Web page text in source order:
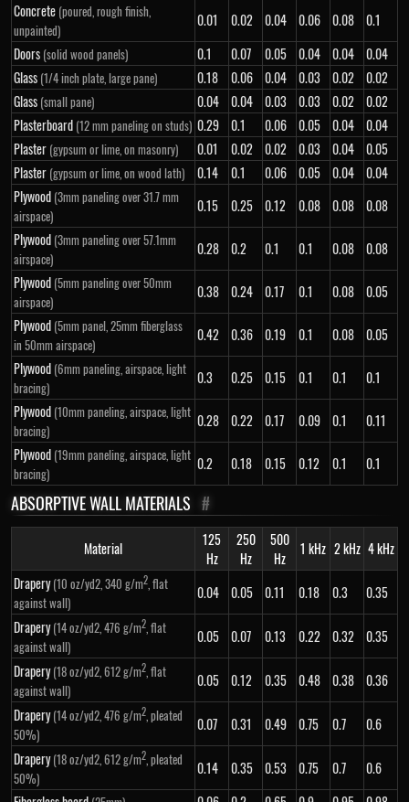
Concrete (poured, rough finish,
unpainted)
0.01 0.02 0.04 0.06 0.08
0.1
Doors (solid wood panels) 0.1 0.07 0.05 0.04 0.04
0.04
Glass (1/4 inch plate, large pane) 0.18 0.06 0.04 0.03 0.02
0.02
Glass (small pane) 0.04 0.04 0.03 0.03 0.02
0.02
Plasterboard (12 mm paneling on studs) 0.29 0.1 0.06 0.05 0.04
0.04
Plaster (gypsum or lime, on masonry) 0.01 0.02 0.02 0.03 0.04
0.05
Plaster (gypsum or lime, on wood lath) 0.14 0.1 0.06 0.05 0.04
0.04
Plywood (3mm paneling over 31.7 mm
airspace)
0.15 0.25 0.12 0.08 0.08
0.08
Plywood (3mm paneling over 57.1mm
airspace)
0.28 0.2 0.1 0.1 0.08
0.08
Plywood (5mm paneling over 50mm
airspace)
0.38 0.24 0.17 0.1 0.08
0.05
Plywood (5mm panel, 25mm fiberglass
in 50mm airspace)
0.42 0.36 0.19 0.1 0.08
0.05
Plywood (6mm paneling, airspace, light
bracing)
0.3 0.25 0.15 0.1 0.1
0.1
Plywood (10mm paneling, airspace, light
bracing)
0.28 0.22 0.17 0.09 0.1
0.11
Plywood (19mm paneling, airspace, light
bracing)
0.2 0.18 0.15 0.12 0.1 0.1
ABSORPTIVE WALL MATERIALS #
Material
125
Hz
250
Hz
500
Hz
1 kHz 2 kHz 4 kHz
Drapery(10 oz/yd2, 340 g/m2, flat
against wall)
0.04 0.05 0.11 0.18 0.3
0.35
Drapery(14 oz/yd2, 476 g/m2, flat
against wall)
0.05 0.07 0.13 0.22 0.32
0.35
Drapery(18 oz/yd2, 612 g/m2, flat
against wall)
0.05 0.12 0.35 0.48 0.38
0.36
Drapery(14 oz/yd2, 476 g/m2, pleated
50%)
0.07 0.31 0.49 0.75 0.7
0.6
Drapery(18 oz/yd2, 612 g/m2, pleated
50%)
0.14 0.35 0.53 0.75 0.7
0.6